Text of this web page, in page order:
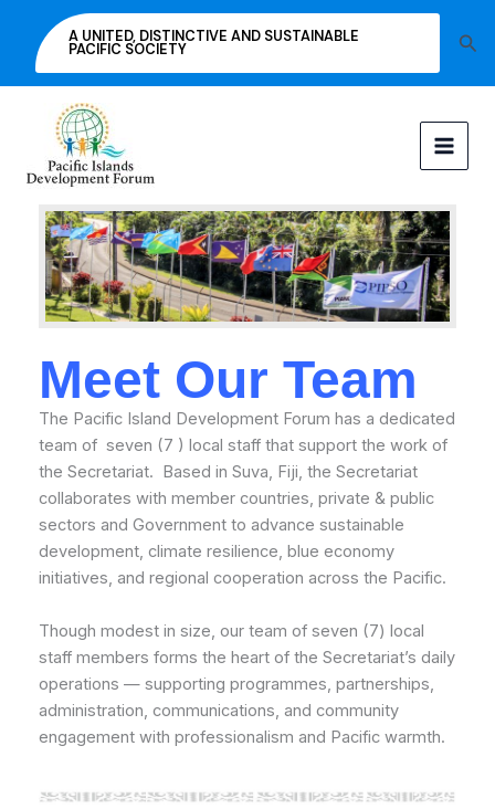
content
A UNITED, DISTINCTIVE AND SUSTAINABLE
PACIFIC SOCIETY
Meet Our Team
The Pacific Island Development Forum has a dedicated
team of seven (7 ) local staff that support the work of
the Secretariat. Based in Suva, Fiji, the Secretariat
collaborates with member countries, private & public
sectors and Government to advance sustainable
development, climate resilience, blue economy
initiatives, and regional cooperation across the Pacific.
Though modest in size, our team of seven (7) local
staff members forms the heart of the Secretariat’s daily
operations — supporting programmes, partnerships,
administration, communications, and community
engagement with professionalism and Pacific warmth.